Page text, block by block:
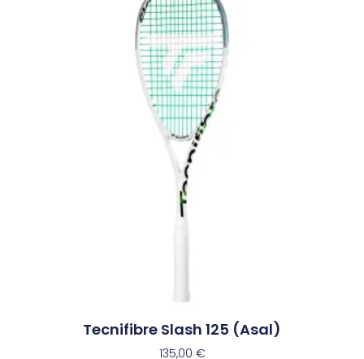
Tecnifibre Slash 125 (Asal)
135,00 €